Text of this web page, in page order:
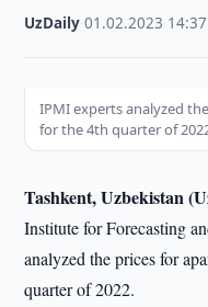
UzDaily ·01.02.2023 14:37
IPMI experts analyzed
for the 4th quarter of
Tashkent, Uzbekistan
Institute for Forecasting
analyzed the prices for
quarter of 2022.